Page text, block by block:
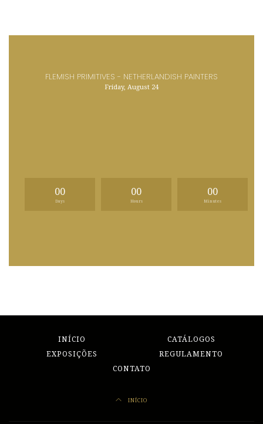
FLEMISH PRIMITIVES - NETHERLANDISH PAINTERS
Friday, August 24
00
Days
00
Hours
00
Minutes
INÍCIO
CATÁLOGOS
EXPOSIÇÕES
REGULAMENTO
CONTATO
INÍCIO